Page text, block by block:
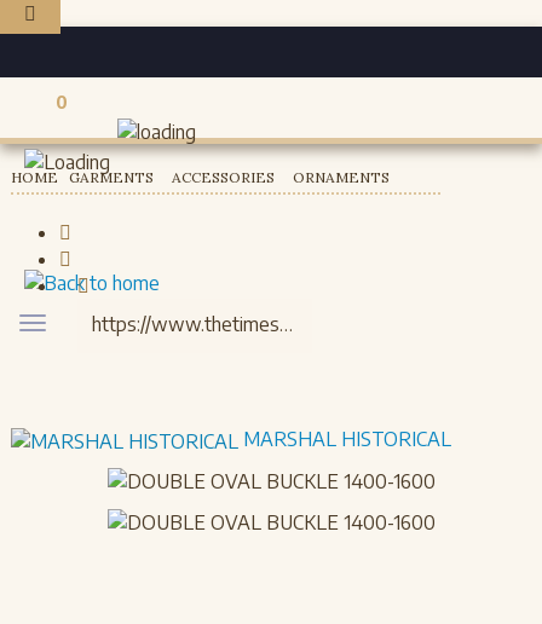
0
Registered users
Toggle
HOME GARMENTS ACCESSORIES ORNAMENTS
MARSHAL HISTORICAL